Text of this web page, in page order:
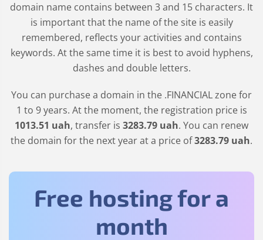
domain name contains between 3 and 15 characters. It
is important that the name of the site is easily
remembered, reflects your activities and contains
keywords. At the same time it is best to avoid hyphens,
dashes and double letters.
You can purchase a domain in the .FINANCIALzone for
1 to 9 years. At the moment, the registration price is
1013.51 uah, transfer is 3283.79 uah. You can renew
the domain for the next year at a price of3283.79 uah.
Free hosting for a
month